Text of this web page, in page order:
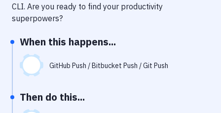
Code Quality & Review
Performance & App Monitoring
Uptime Monitoring
Virtual Machine
CLI. Are you ready to find your productivity
superpowers?
When this happens...
GitHub Push / Bitbucket Push / Git Push
Then do this...